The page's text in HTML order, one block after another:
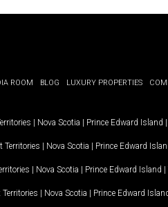
ROOM BLOG LUXURY PROPERTIES
| Nova Scotia | Prince Edward Island |
Territories | Nova Scotia | Prince Edward
| Nova Scotia | Prince Edward Island |
| Nova Scotia | Prince Edward